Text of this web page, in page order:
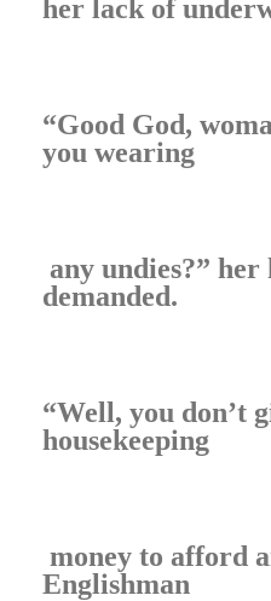
her lack of
“Good God,
you wearing
any undies?” her
demanded.
“Well, you don’t
housekeeping
money to afford
Englishman